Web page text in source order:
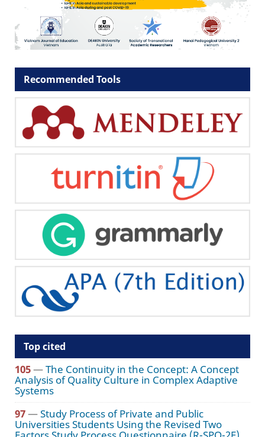
Recommended Tools
Top cited
105—The Continuity in the Concept: A Concept
Analysis of Quality Culture in Complex Adaptive
Systems
97—Study Process of Private and Public
Universities Students Using the Revised Two